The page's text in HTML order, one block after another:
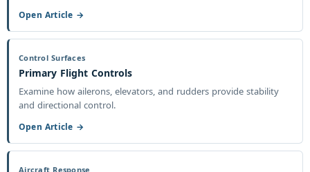
Open Article →
Control Surfaces
Primary Flight Controls
Examine how ailerons, elevators, and rudders provide stability
and directional control.
Open Article →
Aircraft Response